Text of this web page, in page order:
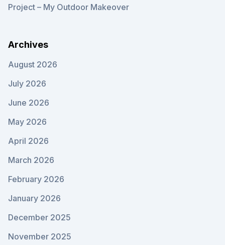
Project – My Outdoor Makeover
Archives
August 2026
July 2026
June 2026
May 2026
April 2026
March 2026
February 2026
January 2026
December 2025
November 2025